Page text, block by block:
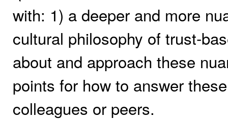
with: 1) a deeper and more
cultural philosophy of trust-
about and approach these
points for how to answer
colleagues or peers.